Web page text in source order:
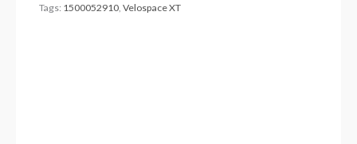
Tags: 1500052910 ,Velospace XT